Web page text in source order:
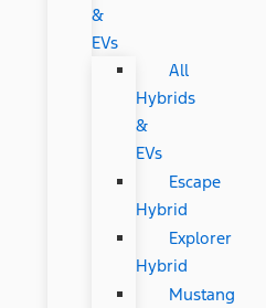
&
EVs
All
Hybrids
&
EVs
Escape
Hybrid
Explorer
Hybrid
Mustang